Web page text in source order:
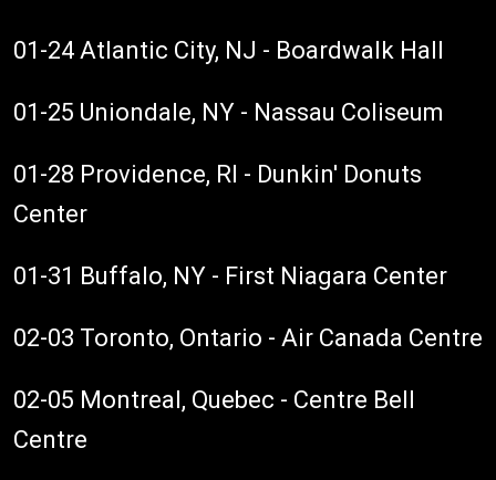
01-24 Atlantic City, NJ - Boardwalk Hall
01-25 Uniondale, NY - Nassau Coliseum
01-28 Providence, RI - Dunkin' Donuts
Center
01-31 Buffalo, NY - First Niagara Center
02-03 Toronto, Ontario - Air Canada Centre
02-05 Montreal, Quebec - Centre Bell
Centre